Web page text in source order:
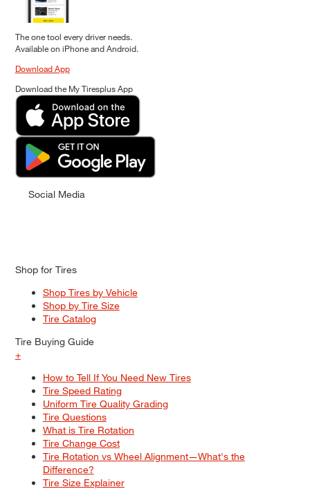
The one tool every driver needs.
Available on iPhone and Android.
Download App
Download the My Tiresplus App
Social Media
Shop for Tires
Shop Tires by Vehicle
Shop by Tire Size
Tire Catalog
Tire Buying Guide
+
How to Tell If You Need New Tires
Tire Speed Rating
Uniform Tire Quality Grading
Tire Questions
What is Tire Rotation
Tire Change Cost
Tire Rotation vs Wheel Alignment—What's the
Difference?
Tire Size Explainer